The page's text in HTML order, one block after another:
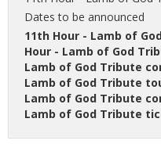
Dates to be announced
11th Hour - Lamb of
Hour - Lamb of God
Lamb of God Tribute
Lamb of God Tribute
Lamb of God Tribute
Lamb of God Tribute